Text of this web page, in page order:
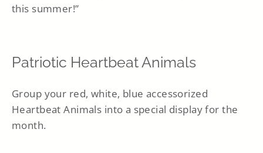
this summer!”
Patriotic Heartbeat Animals
Group your red, white, blue accessorized
Heartbeat Animals into a special display for the
month.